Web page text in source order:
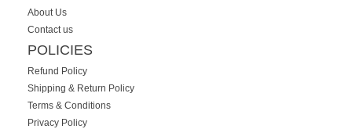
About Us
Contact us
POLICIES
Refund Policy
Shipping & Return Policy
Terms & Conditions
Privacy Policy